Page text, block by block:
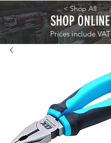
< Shop All
SHOP ONLINE
Prices include VAT